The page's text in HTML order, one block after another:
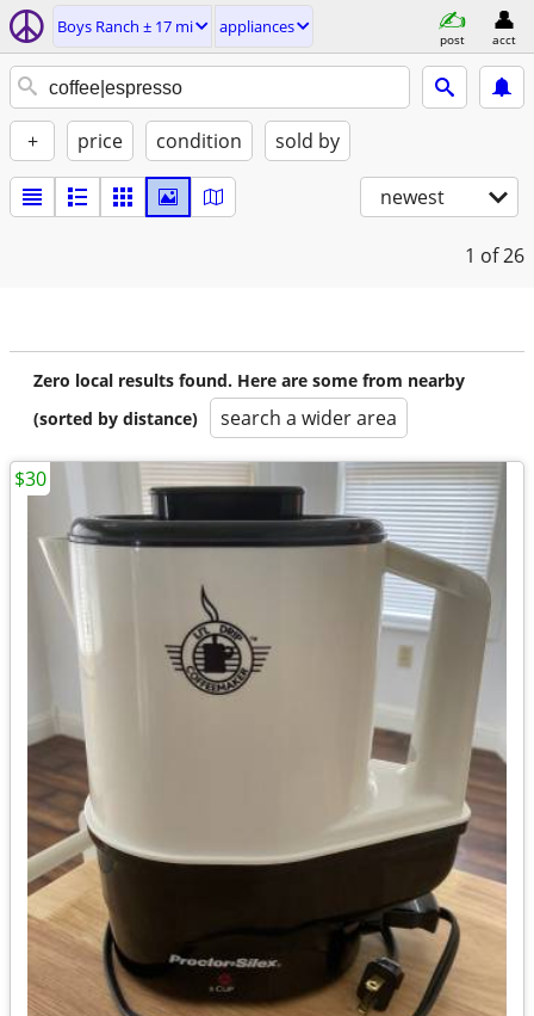
Boys Ranch ± 17 mi appliances
post acct
+ price condition sold by
newest
1 of 26
Zero local results found. Here are some from nearby
(sorted by distance)
search a wider area
$30